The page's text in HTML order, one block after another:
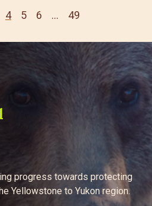
4 5 6 … 49
progress towards protecting
Yellowstone to Yukon region.